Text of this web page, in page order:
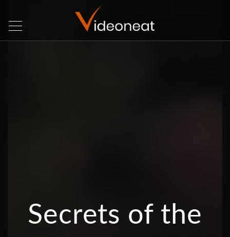
Secrets of the